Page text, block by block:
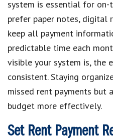
system is essential for on-
prefer paper notes, digital
keep all payment
predictable time each
visible your system is, the
consistent. Staying
missed rent payments but
budget more effectively.
Set Rent Payment